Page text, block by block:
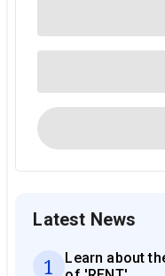
Latest News
1
Learn about